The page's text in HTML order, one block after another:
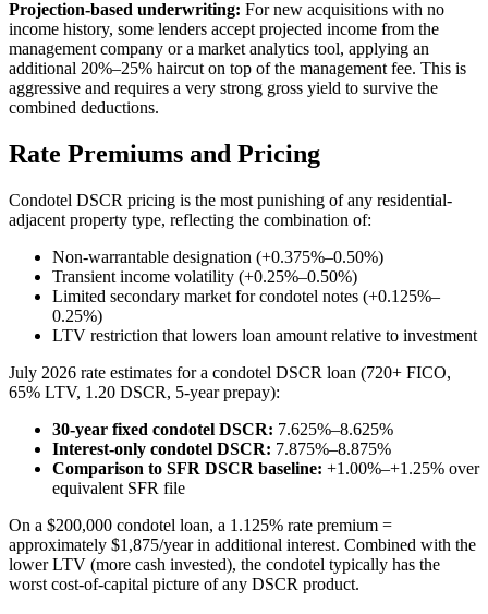
Projection-based underwriting: For new acquisitions with no
income history, some lenders accept projected income from the
management company or a market analytics tool, applying an
additional 20%–25% haircut on top of the management fee. This is
aggressive and requires a very strong gross yield to survive the
combined deductions.
Rate Premiums and Pricing
Condotel DSCR pricing is the most punishing of any residential-
adjacent property type, reflecting the combination of:
Non-warrantable designation (+0.375%–0.50%)
Transient income volatility (+0.25%–0.50%)
Limited secondary market for condotel notes (+0.125%–
0.25%)
LTV restriction that lowers loan amount relative to investment
July 2026 rate estimates for a condotel DSCR loan (720+ FICO,
65% LTV, 1.20 DSCR, 5-year prepay):
30-year fixed condotel DSCR: 7.625%–8.625%
Interest-only condotel DSCR: 7.875%–8.875%
Comparison to SFR DSCR baseline: +1.00%–+1.25% over
equivalent SFR file
On a $200,000 condotel loan, a 1.125% rate premium =
approximately $1,875/year in additional interest. Combined with the
lower LTV (more cash invested), the condotel typically has the
worst cost-of-capital picture of any DSCR product.